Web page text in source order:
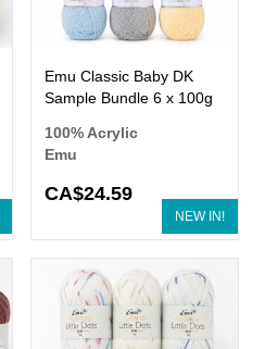
NEW IN!
Emu Classic Baby DK
Sample Bundle 6 x 100g
100% Acrylic
Emu
CA$24.59